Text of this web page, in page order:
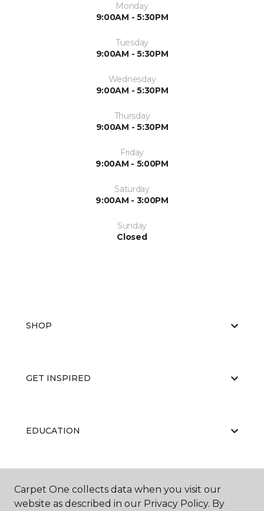
Monday
9:00AM - 5:30PM
Tuesday
9:00AM - 5:30PM
Wednesday
9:00AM - 5:30PM
Thursday
9:00AM - 5:30PM
Friday
9:00AM - 5:00PM
Saturday
9:00AM - 3:00PM
Sunday
Closed
SHOP
GET INSPIRED
EDUCATION
ABOUT US
Carpet One collects data when you visit our
website as described in our Privacy Policy. By